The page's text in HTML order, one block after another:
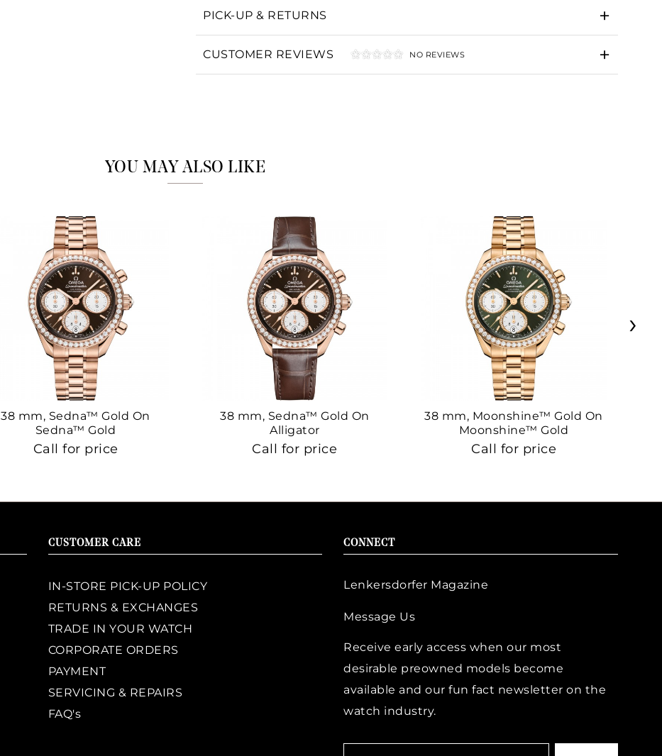
PICK-UP & RETURNS
CUSTOMER REVIEWS NO REVIEWS
YOU MAY ALSO LIKE
38 mm, Sedna™ Gold On
Sedna™ Gold
Call for price
38 mm, Sedna™ Gold On
Alligator
Call for price
38 mm, Moonshine™ Gold On
Moonshine™ Gold
Call for price
›
CUSTOMER CARE
IN-STORE PICK-UP POLICY
RETURNS & EXCHANGES
TRADE IN YOUR WATCH
CORPORATE ORDERS
PAYMENT
SERVICING & REPAIRS
FAQ's
CONNECT
Lenkersdorfer Magazine
Message Us
Receive early access when our most
desirable preowned models become
available and our fun fact newsletter on the
watch industry.